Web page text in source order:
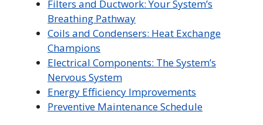
Filters and Ductwork: Your System’s
Breathing Pathway
Coils and Condensers: Heat Exchange
Champions
Electrical Components: The System’s
Nervous System
Energy Efficiency Improvements
Preventive Maintenance Schedule